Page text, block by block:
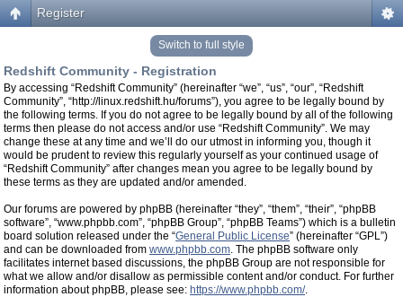
Register
Switch to full style
Redshift Community - Registration
By accessing “Redshift Community” (hereinafter “we”, “us”, “our”, “Redshift
Community”, “http://linux.redshift.hu/forums”), you agree to be legally bound by
the following terms. If you do not agree to be legally bound by all of the following
terms then please do not access and/or use “Redshift Community”. We may
change these at any time and we’ll do our utmost in informing you, though it
would be prudent to review this regularly yourself as your continued usage of
“Redshift Community” after changes mean you agree to be legally bound by
these terms as they are updated and/or amended.
Our forums are powered by phpBB (hereinafter “they”, “them”, “their”, “phpBB
software”, “www.phpbb.com”, “phpBB Group”, “phpBB Teams”) which is a bulletin
board solution released under the “General Public License” (hereinafter “GPL”)
and can be downloaded from www.phpbb.com. The phpBB software only
facilitates internet based discussions, the phpBB Group are not responsible for
what we allow and/or disallow as permissible content and/or conduct. For further
information about phpBB, please see: https://www.phpbb.com/.